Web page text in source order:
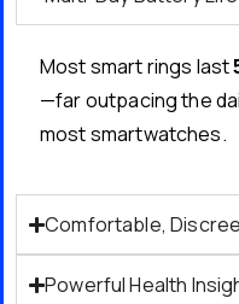
Most smart rings last
—far outpacing the
most smartwatches.
Comfortable,
Powerful Health